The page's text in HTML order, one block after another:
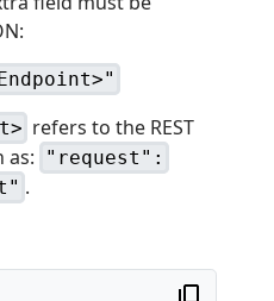
refers to the REST
as:
"request":
.